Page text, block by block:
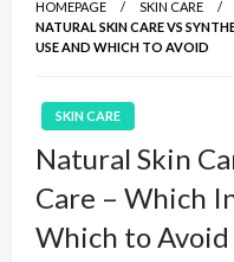
HOMEPAGE
SKIN CARE
NATURAL SKIN CARE VS
USE AND WHICH TO AVOID
SKIN CARE
Natural Skin
Care – Which
Which to Avoid